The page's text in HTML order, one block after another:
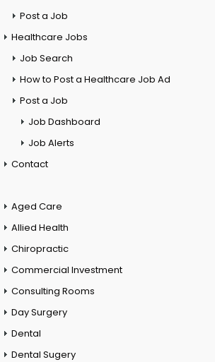
Post a Job
Healthcare Jobs
Job Search
How to Post a Healthcare Job Ad
Post a Job
Job Dashboard
Job Alerts
Contact
Aged Care
Allied Health
Chiropractic
Commercial Investment
Consulting Rooms
Day Surgery
Dental
Dental Sugery